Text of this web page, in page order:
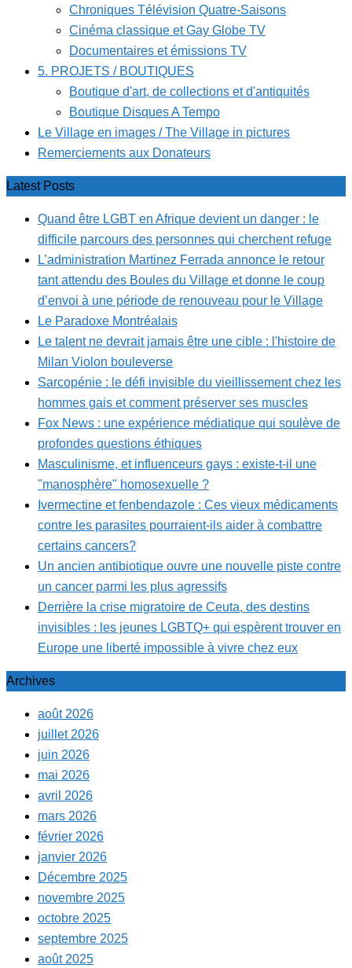
Chroniques Télévision Quatre-Saisons
Cinéma classique et Gay Globe TV
Documentaires et émissions TV
5. PROJETS / BOUTIQUES
Boutique d'art, de collections et d'antiquités
Boutique Disques A Tempo
Le Village en images / The Village in pictures
Remerciements aux Donateurs
Latest Posts
Quand être LGBT en Afrique devient un danger : le
difficile parcours des personnes qui cherchent refuge
L’administration Martinez Ferrada annonce le retour
tant attendu des Boules du Village et donne le coup
d’envoi à une période de renouveau pour le Village
Le Paradoxe Montréalais
Le talent ne devrait jamais être une cible : l'histoire de
Milan Violon bouleverse
Sarcopénie : le défi invisible du vieillissement chez les
hommes gais et comment préserver ses muscles
Fox News : une expérience médiatique qui soulève de
profondes questions éthiques
Masculinisme, et influenceurs gays : existe-t-il une
"manosphère" homosexuelle ?
Ivermectine et fenbendazole : Ces vieux médicaments
contre les parasites pourraient-ils aider à combattre
certains cancers?
Un ancien antibiotique ouvre une nouvelle piste contre
un cancer parmi les plus agressifs
Derrière la crise migratoire de Ceuta, des destins
invisibles : les jeunes LGBTQ+ qui espèrent trouver en
Europe une liberté impossible à vivre chez eux
Archives
août 2026
juillet 2026
juin 2026
mai 2026
avril 2026
mars 2026
février 2026
janvier 2026
Décembre 2025
novembre 2025
octobre 2025
septembre 2025
août 2025